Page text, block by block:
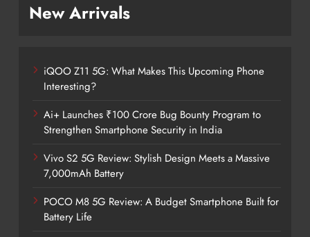
New Arrivals
iQOO Z11 5G: What Makes This Upcoming Phone
Interesting?
Ai+ Launches ₹100 Crore Bug Bounty Program to
Strengthen Smartphone Security in India
Vivo S2 5G Review: Stylish Design Meets a Massive
7,000mAh Battery
POCO M8 5G Review: A Budget Smartphone Built for
Battery Life